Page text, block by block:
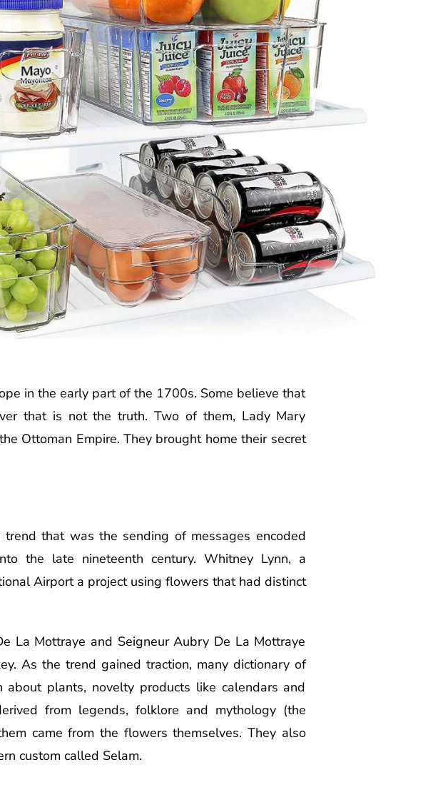
in the early part of the 1700s. Some believe that
that is not the truth. Two of them, Lady Mary
Ottoman Empire. They brought home their secret
that was the sending of messages encoded
the late nineteenth century. Whitney Lynn, a
Airport a project using flowers that had distinct
La Mottraye and Seigneur Aubry De La Mottraye
As the trend gained traction, many dictionary of
plants, novelty products like calendars and
from legends, folklore and mythology (the
came from the flowers themselves. They also
custom called Selam.